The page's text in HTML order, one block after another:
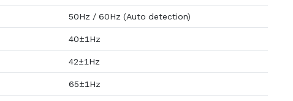
50Hz / 60Hz (Auto detection)
40±1Hz
42±1Hz
65±1Hz